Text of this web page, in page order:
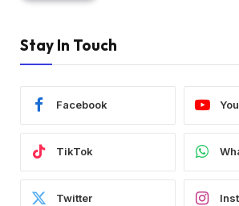
Stay In Touch
Facebook
TikTok
Twitter